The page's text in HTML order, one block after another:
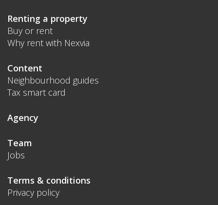
Renting a property
Buy or rent
Why rent with Nexvia
Content
Neighbourhood guides
Tax smart card
Agency
Team
Jobs
Terms & conditions
Privacy policy